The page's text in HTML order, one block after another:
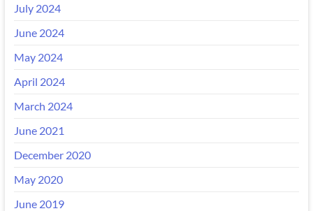
July 2024
June 2024
May 2024
April 2024
March 2024
June 2021
December 2020
May 2020
June 2019